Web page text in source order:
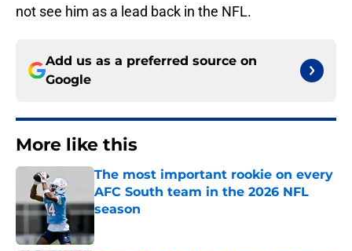
not see him as a lead back in the NFL.
Add us as a preferred source on
Google
More like this
The most important rookie on every
AFC South team in the 2026 NFL
season